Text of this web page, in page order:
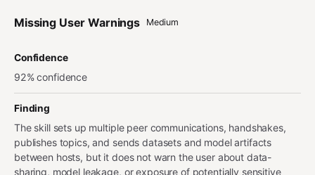
Missing User Warnings Medium
Confidence
92% confidence
Finding
The skill sets up multiple peer communications, handshakes,
publishes topics, and sends datasets and model artifacts
between hosts, but it does not warn the user about data-
sharing, model leakage, or exposure of potentially sensitive